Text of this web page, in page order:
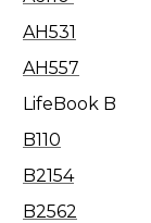
AH531
AH557
LifeBook B
B110
B2154
B2562